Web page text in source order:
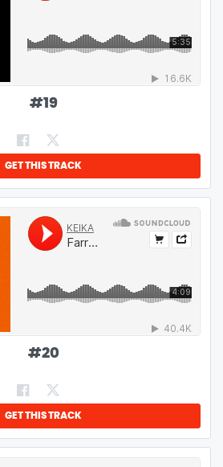
#19
GET THIS TRACK
#20
GET THIS TRACK